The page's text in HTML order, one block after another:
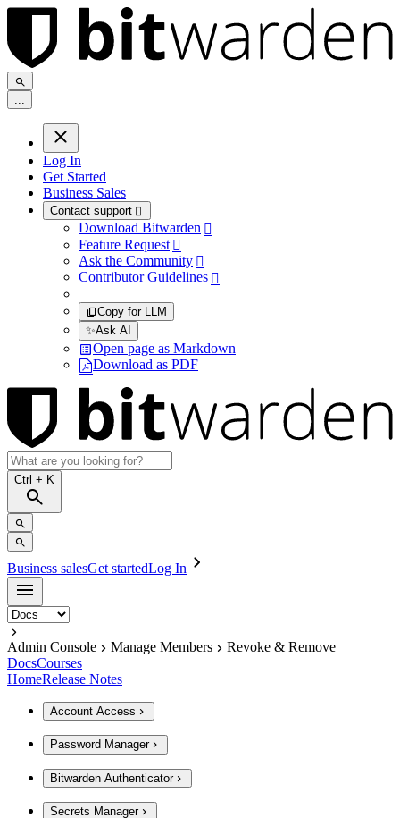
...
Log In
Get Started
Business Sales
Contact support 
Download Bitwarden 
Feature Request 
Ask the Community 
Contributor Guidelines 
Copy for LLM
✨Ask AI
Open page as Markdown
Download as PDF
Ctrl + K
Business salesGet startedLog In
Admin Console Manage Members
Revoke & Remove
DocsCourses
HomeRelease Notes
Account Access
Password Manager
Bitwarden Authenticator
Secrets Manager